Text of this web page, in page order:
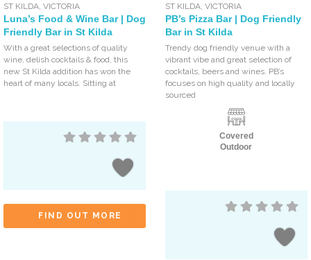
ST KILDA,VICTORIA
Luna’s Food & Wine Bar | Dog
Friendly Bar in St Kilda
With a great selections of quality
wine, delish cocktails & food, this
new St Kilda addition has won the
heart of many locals. Sitting at
FIND OUT MORE
ST KILDA,VICTORIA
PB’s Pizza Bar | Dog Friendly
Bar in St Kilda
Trendy dog friendly venue with a
vibrant vibe and great selection of
cocktails, beers and wines. PB’s
focuses on high quality and locally
sourced
Covered
Outdoor